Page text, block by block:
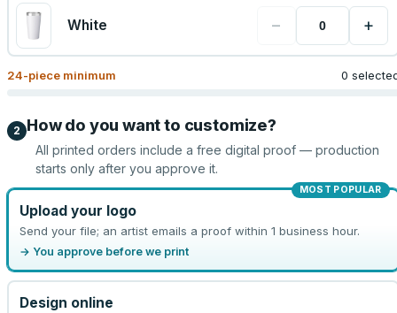
White − +
24-piece minimum 0
2 How do you want to customize?
All printed orders include a free digital proof — production
starts only after you approve it.
MOST POPULAR
Upload your logo
Send your file; an artist emails a proof within 1 business hour.
→ You approve before we print
Design online